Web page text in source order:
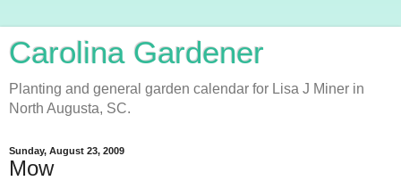
Carolina Gardener
Planting and general garden calendar for Lisa J Miner in
North Augusta, SC.
Sunday, August 23, 2009
Mow